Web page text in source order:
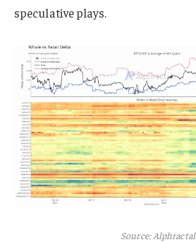
speculative plays.
Source: Alphractal